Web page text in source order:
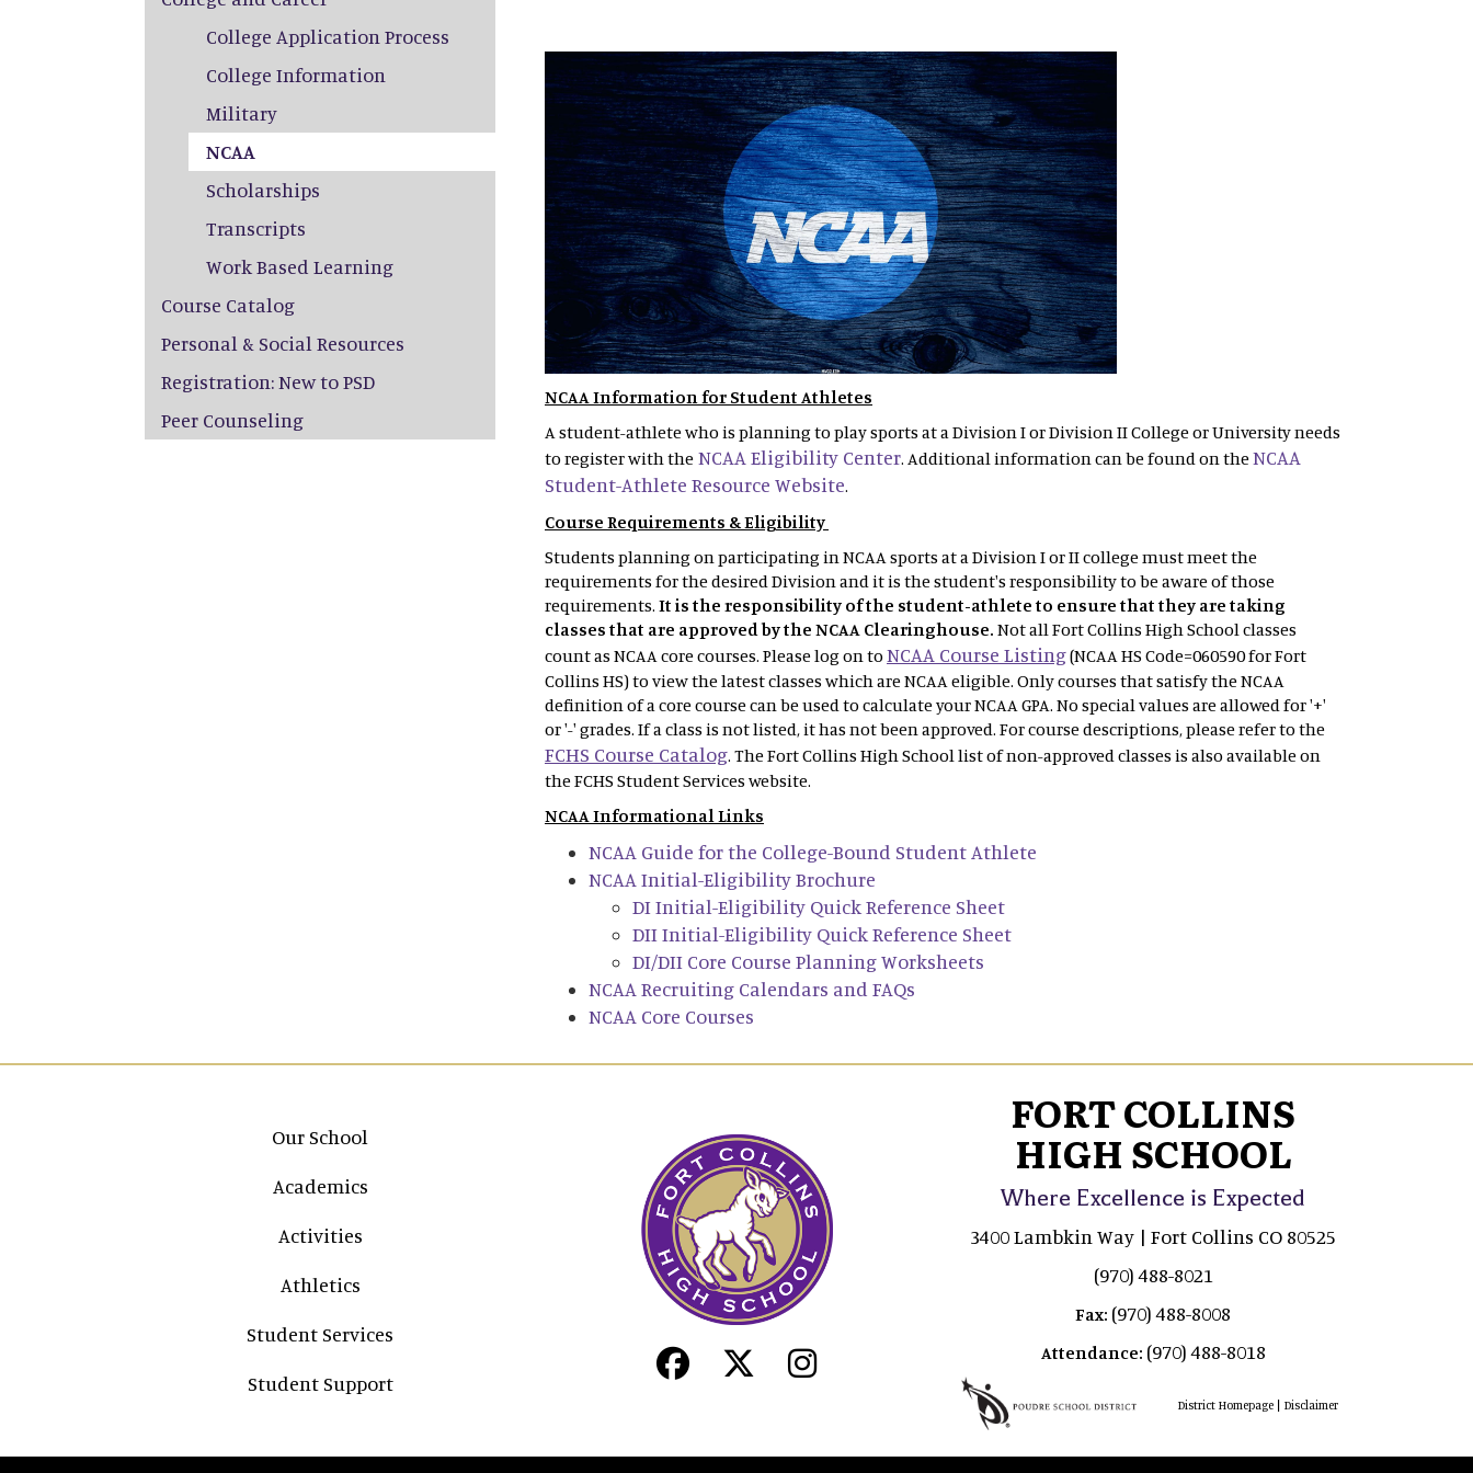
NCAA Information for Student Athletes
A student-athlete who is planning to play sports at a Division I or Division II College or University needs
to register with the NCAA Eligibility Center. Additional information can be found on theNCAA
Student-Athlete Resource Website.
Course Requirements & Eligibility
Students planning on participating in NCAA sports at a Division I or II college must meet the
requirements for the desired Division and it is the student's responsibility to be aware of those
requirements. It is the responsibility of the student-athlete to ensure that they are taking
classes that are approved by the NCAA Clearinghouse. Notall Fort Collins High School classes
count as NCAA core courses. Please log on toNCAA Course Listing(NCAA HS Code=060590 for Fort
Collins HS) to view the latest classes which are NCAA eligible. Only courses that satisfy the NCAA
definition of a core course can be used to calculate your NCAA GPA. No special values are allowed for '+'
or '-' grades. If a class is not listed, it has not been approved. For course descriptions, please refer to the
FCHS Course Catalog. The Fort Collins High School list of non-approved classes is also available on
the FCHS Student Services website.
NCAA Informational Links
NCAA Guide for the College-Bound Student Athlete
NCAA Initial-Eligibility Brochure
DI Initial-Eligibility Quick Reference Sheet
DII Initial-Eligibility Quick Reference Sheet
DI/DII Core Course Planning Worksheets
NCAA Recruiting Calendars and FAQs
NCAA Core Courses
College Application Process
College Information
Military
NCAA
Scholarships
Transcripts
Work Based Learning
Course Catalog
Personal & Social Resources
Registration: New to PSD
Peer Counseling
Main navigation
Our School
Academics
Activities
Athletics
Student Services
Student Support
FORT COLLINS
HIGH SCHOOL
Where Excellence is Expected
3400 Lambkin Way | Fort Collins CO 80525
(970) 488-8021
Fax: (970) 488-8008
Attendance: (970) 488-8018
District Homepage| Disclaimer